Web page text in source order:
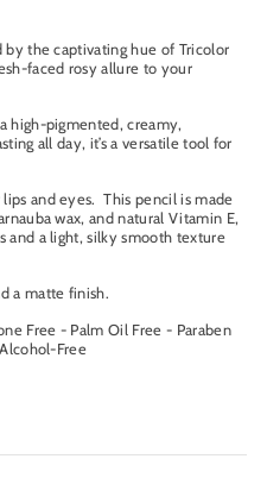
by the captivating hue of Tricolor
faced rosy allure to your
high-pigmented, creamy,
all day, it’s a versatile tool for
and eyes. This pencil is made
wax, and natural Vitamin E,
and a light, silky smooth texture
a matte finish.
Free - Palm Oil Free - Paraben
Free